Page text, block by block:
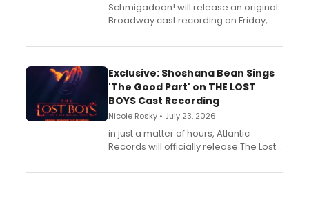
Schmigadoon! will release an original
Broadway cast recording on Friday,
Exclusive: Shoshana Bean Sings
'The Good Part' on THE LOST
BOYS Cast Recording
Nicole Rosky • July 23, 2026
in just a matter of hours, Atlantic
Records will officially release The Lost
Recording).